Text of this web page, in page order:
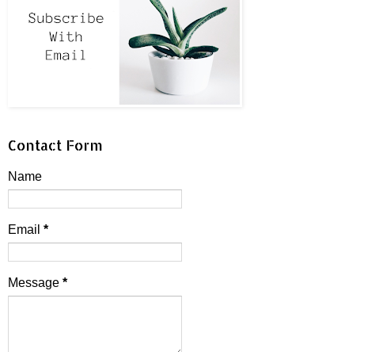
Contact Form
Name
Email *
Message *